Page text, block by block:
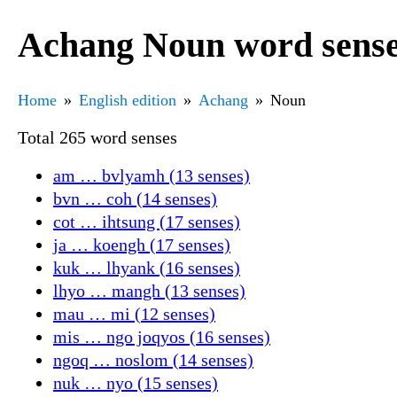
Achang Noun word
Home English edition Achang Noun
Total 265 word senses
am … bvlyamh (13 senses)
bvn … coh (14 senses)
cot … ihtsung (17 senses)
ja … koengh (17 senses)
kuk … lhyank (16 senses)
lhyo … mangh (13 senses)
mau … mi (12 senses)
mis … ngo joqyos (16 senses)
ngoq … noslom (14 senses)
nuk … nyo (15 senses)